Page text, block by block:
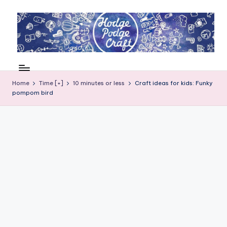
content
d
g
crafting
for
kids
of
Home Time [+] 10 minutes or less
Craft ideas for kids: Funky
pompom bird